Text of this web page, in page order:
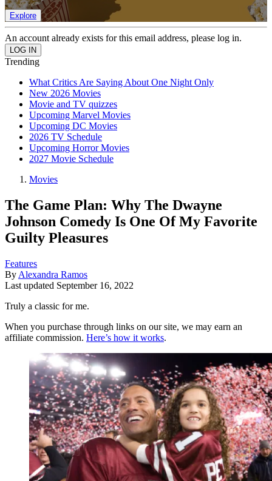
Explore
An account already exists for this email address, please log in.
Trending
What Critics Are Saying About One Night Only
New 2026 Movies
Movie and TV quizzes
Upcoming Marvel Movies
Upcoming DC Movies
2026 TV Schedule
Upcoming Horror Movies
2027 Movie Schedule
Movies
The Game Plan: Why The Dwayne
Johnson Comedy Is One Of My Favorite
Guilty Pleasures
Features
By Alexandra Ramos
Last updated September 16, 2022
Truly a classic for me.
When you purchase through links on our site, we may earn an
affiliate commission. Here’s how it works.